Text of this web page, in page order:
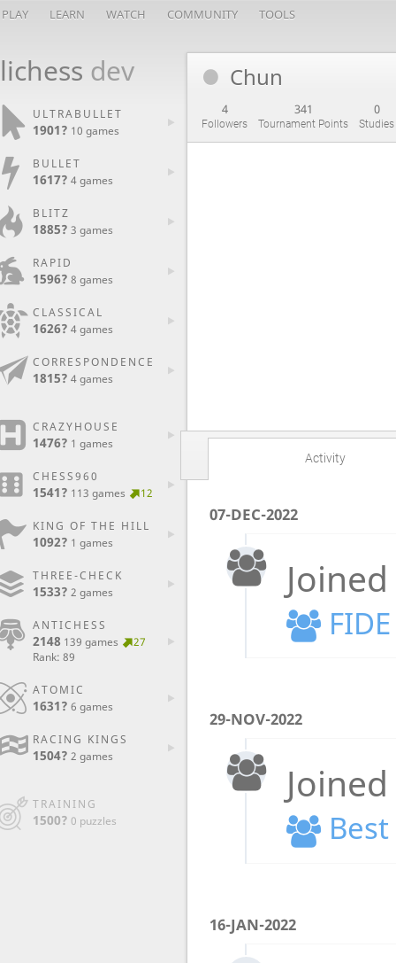
PLAY LEARN WATCH COMMUNITY TOOLS
lichess dev
ULTRABULLET
1901? 10 games
BULLET
1617? 4 games
BLITZ
1885? 3 games
RAPID
1596? 8 games
CLASSICAL
1626? 4 games
CORRESPONDENCE
1815? 4 games
CRAZYHOUSE
1476? 1 games
CHESS960
1541? 113 games 12
KING OF THE HILL
1092? 1 games
THREE-CHECK
1533? 2 games
ANTICHESS
2148 139 games
27
Rank: 89
ATOMIC
1631? 6 games
RACING KINGS
1504? 2 games
TRAINING
1500? 0 puzzles
Chun
4
Followers
341
Tournament Points
0
Studies
Activity
07-DEC-2022
FIDE
29-NOV-2022
16-JAN-2022